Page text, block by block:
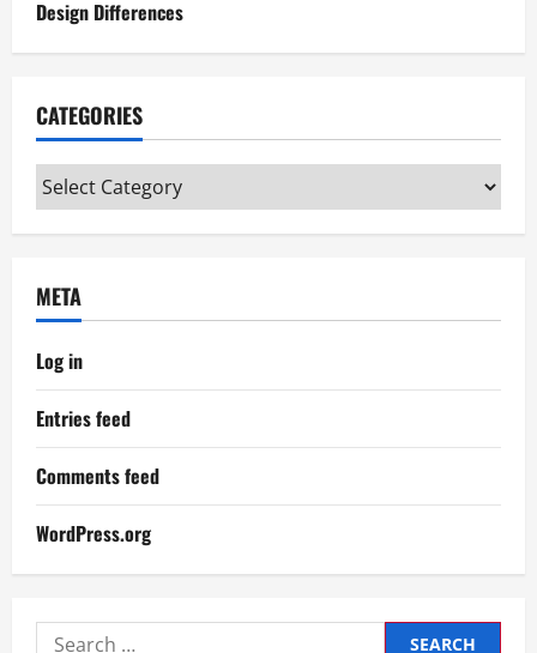
Design Differences
CATEGORIES
Categories
META
Log in
Entries feed
Comments feed
WordPress.org
Search